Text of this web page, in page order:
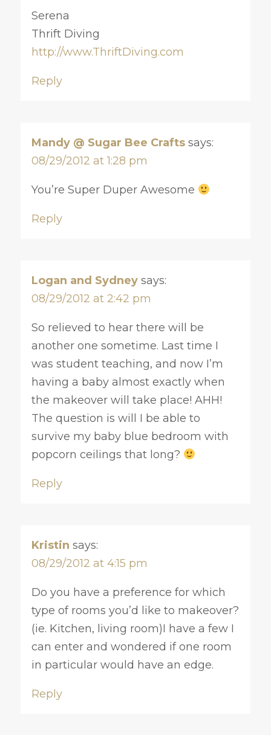
Serena
Thrift Diving
http://www.ThriftDiving.com
Reply
Mandy @ Sugar Bee Crafts says:
08/29/2012 at 1:28 pm
You’re Super Duper Awesome
Reply
Logan and Sydney says:
08/29/2012 at 2:42 pm
So relieved to hear there will be
another one sometime. Last time I
was student teaching, and now I’m
having a baby almost exactly when
the makeover will take place! AHH!
The question is will I be able to
survive my baby blue bedroom with
popcorn ceilings that long?
Reply
Kristin says:
08/29/2012 at 4:15 pm
Do you have a preference for which
type of rooms you’d like to makeover?
(ie. Kitchen, living room)I have a few I
can enter and wondered if one room
in particular would have an edge.
Reply